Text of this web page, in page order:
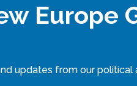
Europe
updates from our political